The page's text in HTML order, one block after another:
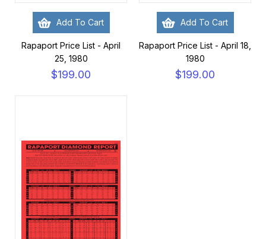
Add To Cart
Rapaport Price List - April
25, 1980
$199.00
Add To Cart
Rapaport Price List - April 18,
1980
$199.00